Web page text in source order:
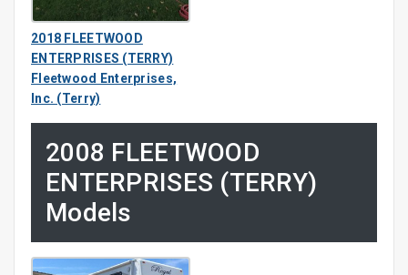
2018 FLEETWOOD
ENTERPRISES (TERRY)
Fleetwood Enterprises,
Inc. (Terry)
2008 FLEETWOOD
ENTERPRISES (TERRY)
Models